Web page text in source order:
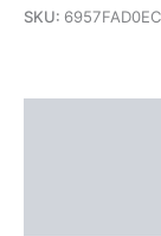
War?
SKU: